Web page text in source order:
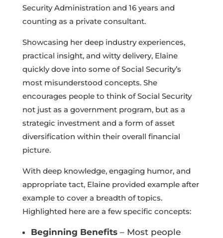
Security Administration and 16 years and
counting as a private consultant.
Showcasing her deep industry experiences,
practical insight, and witty delivery, Elaine
quickly dove into some of Social Security’s
most misunderstood concepts. She
encourages people to think of Social Security
not just as a government program, but as a
strategic investment and a form of asset
diversification within their overall financial
picture.
With deep knowledge, engaging humor, and
appropriate tact, Elaine provided example after
example to cover a breadth of topics.
Highlighted here are a few specific concepts:
Beginning Benefits– Most people